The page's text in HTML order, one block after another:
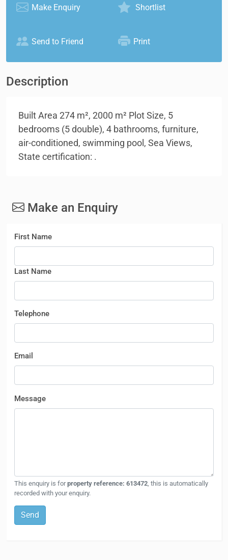
Make Enquiry Shortlist
Send to Friend Print
Description
Built Area 274 m², 2000 m² Plot Size, 5
bedrooms (5 double), 4 bathrooms, furniture,
air-conditioned, swimming pool, Sea Views,
State certification: .
Make an Enquiry
First Name
Last Name
Telephone
Email
Message
This enquiry is forproperty reference: 613472 , this is automatically
recorded with your enquiry.
Send